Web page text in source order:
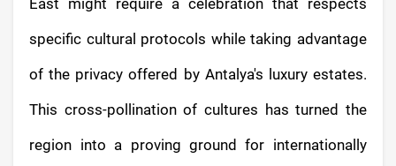
East might require a celebration that respects
specific cultural protocols while taking advantage
of the privacy offered by Antalya's luxury estates.
This cross-pollination of cultures has turned the
region into a proving ground for internationally